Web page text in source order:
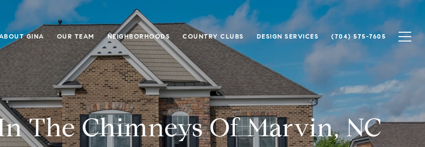
GINA OUR TEAM NEIGHBORHOODS COUNTRY CLUBS DESIGN SERVICES (704) 575-7605
The Chimneys Of Marvin, NC